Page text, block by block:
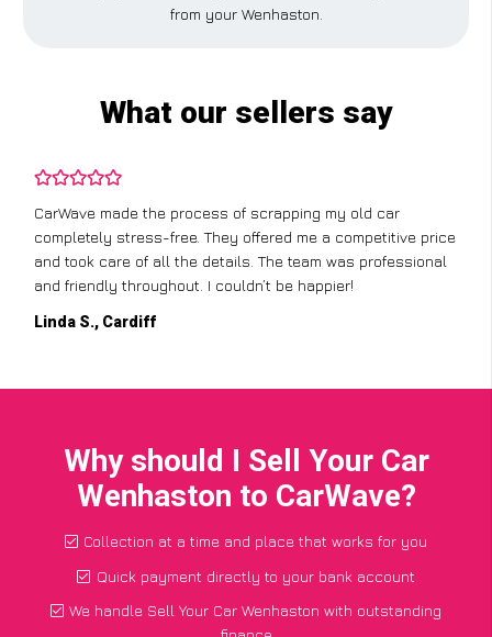
from your Wenhaston.
What our sellers say
CarWave made the process of scrapping my old car
completely stress-free. They offered me a competitive price
and took care of all the details. The team was professional
and friendly throughout. I couldn’t be happier!
Linda S., Cardiff
Why should I Sell Your Car
Wenhaston to CarWave?
Collection at a time and place that works for you
Quick payment directly to your bank account
We handle Sell Your Car Wenhaston with outstanding